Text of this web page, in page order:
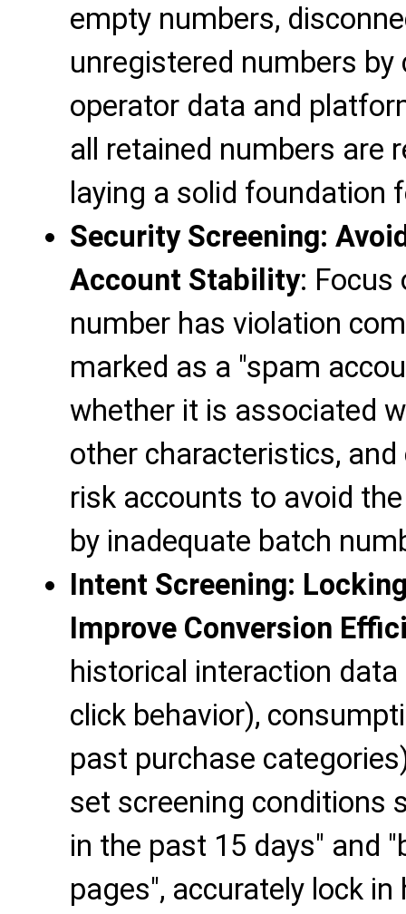
empty numbers,
unregistered numbers
operator data and
all retained numbers are
laying a solid foundation
Security Screening:
Account Stability: Focus
number has violation
marked as a "spam
whether it is associated
other characteristics,
risk accounts to avoid
by inadequate batch
Intent Screening:
Improve Conversion
historical interaction
click behavior),
past purchase
set screening conditions
in the past 15 days" and
pages", accurately lock